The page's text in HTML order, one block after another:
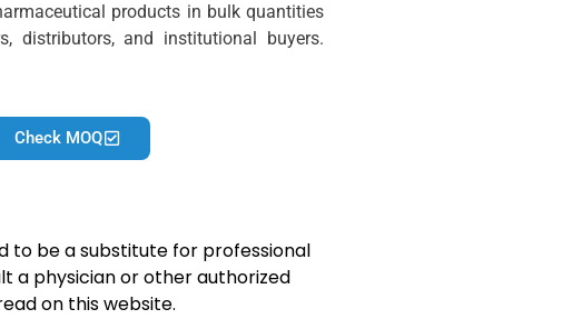
products in bulk quantities
distributors, and institutional buyers.
Check MOQ
to be a substitute for professional
a physician or other authorized
on this website.